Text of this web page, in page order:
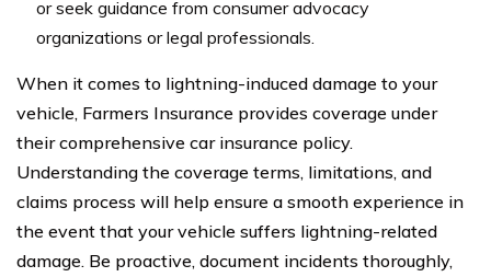
or seek guidance from consumer advocacy
organizations or legal professionals.
When it comes to lightning-induced damage to your
vehicle, Farmers Insurance provides coverage under
their comprehensive car insurance policy.
Understanding the coverage terms, limitations, and
claims process will help ensure a smooth experience in
the event that your vehicle suffers lightning-related
damage. Be proactive, document incidents thoroughly,